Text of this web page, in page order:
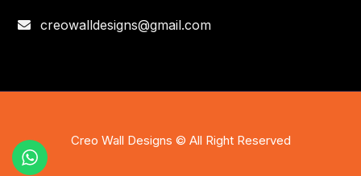
creowalldesigns@gmail.com
Creo Wall Designs © All Right Reserved